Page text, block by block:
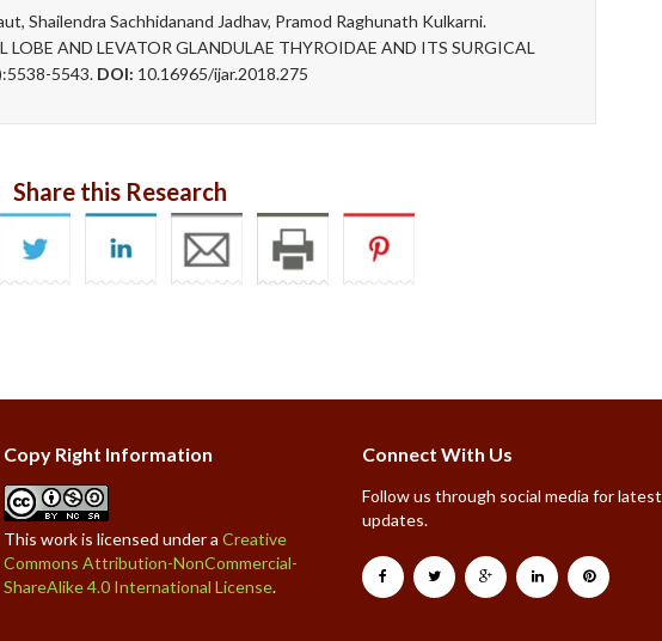
Shailendra Sachhidanand Jadhav, Pramod Raghunath Kulkarni.
AND LEVATOR GLANDULAE THYROIDAE AND ITS SURGICAL
5543. DOI: 10.16965/ijar.2018.275
Share this Research
Copy Right Information
This work is licensed under a Creative
Commons Attribution-NonCommercial-
ShareAlike 4.0 International License.
Connect With Us
Follow us through social media for latest
updates.